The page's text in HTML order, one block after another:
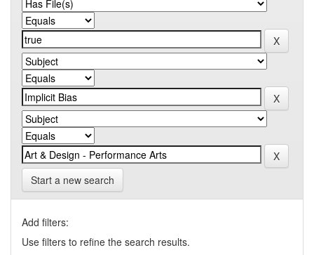
Start a new search
Add filters:
Use filters to refine the search results.